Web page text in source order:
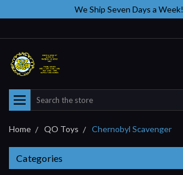
We Ship Seven Days a Week!
Search
Home QO Toys Chernobyl Scavenger
Categories